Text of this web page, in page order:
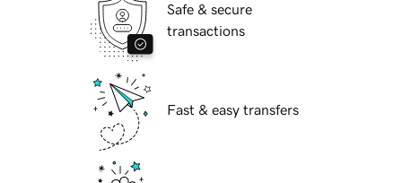
Safe & secure
transactions
Fast & easy transfers